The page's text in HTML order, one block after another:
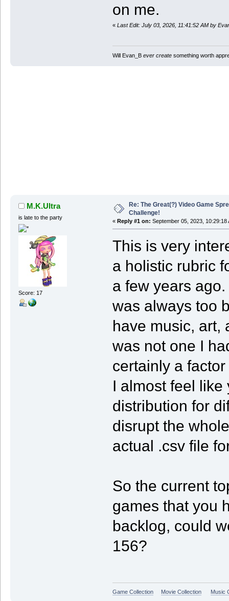
on me.
« Last Edit: July 03, 2026, 11:41:52 AM by
Will Evan_B ever createsomething worth
M.K.Ultra
is late to the party
Score: 17
Re: The Great(?) Video Game
Challenge!
« Reply #1 on: September 05, 2023, 10:29:18
This is very
a holistic rubric
a few years
was always too
have music, art,
was not one I
certainly a
I almost feel like
distribution for
disrupt the
actual .csv file
So the current
games that you
backlog, could
156?
Game Collection Movie Collection Music